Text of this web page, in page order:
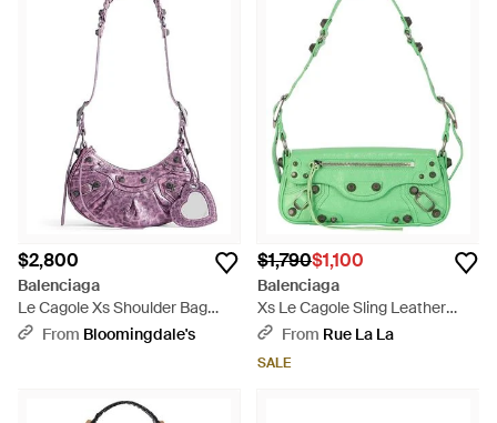
$2,800
Balenciaga
Le Cagole Xs Shoulder Bag
Metallized With Leopard Print -
From Bloomingdale's
$1,790$1,100
Balenciaga
Xs Le Cagole Sling Leather
Shoulder Bag - Green
From Rue La La
SALE